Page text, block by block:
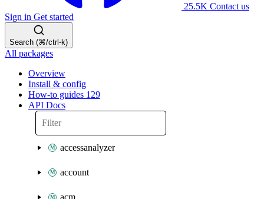
25.5K Contact us
Sign in Get started
Search (⌘/ctrl-k)
All packages
Overview
Install & config
How-to guides 129
API Docs
accessanalyzer
account
acm